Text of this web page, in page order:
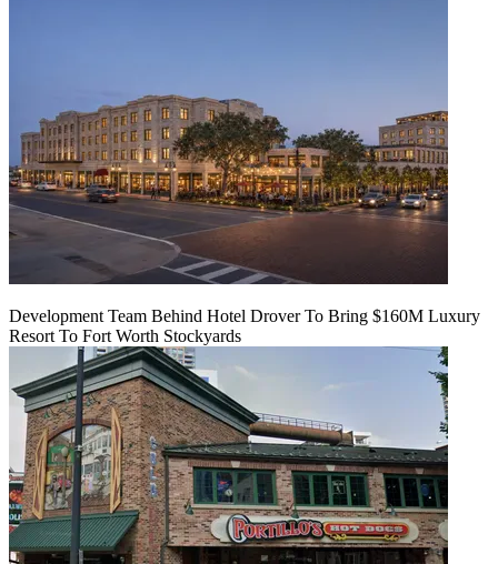
Development Team Behind Hotel Drover To Bring $160M Luxury
Resort To Fort Worth Stockyards